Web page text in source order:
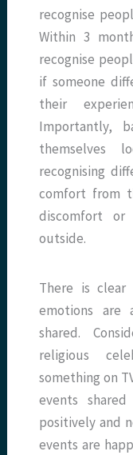
recognise
Within 3
recognise
if someone
their
Importantly,
themselves
recognising
comfort from
discomfort
outside.
There is clear
emotions are
shared.
religious
something on
events
positively and
events are